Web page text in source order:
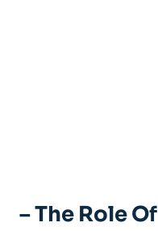
– The Role